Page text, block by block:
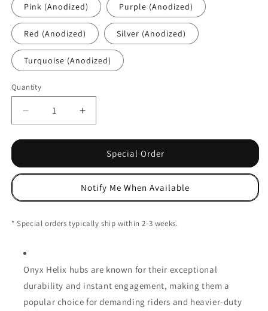
Pink (Anodized) Purple (Anodized)
Red (Anodized) Silver (Anodized)
Turquoise (Anodized)
Quantity
Decrease
quantity
for
Helix
Front
-
-
Increase
quantity
for
Helix
Front
Hub
-
-
Special Order
Notify Me When Available
* Special orders typically ship within 2-3 weeks.
Onyx Helix hubs are known for their exceptional
durability and instant engagement, making them a
popular choice for demanding riders and heavier-duty